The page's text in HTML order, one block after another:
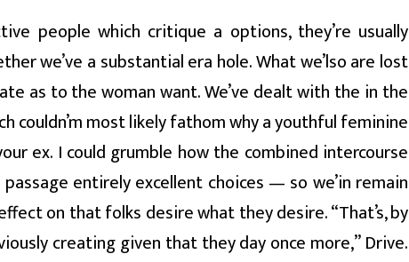
people which critique a options, they’re usually
we’ve a substantial era hole. What we’lso are lost
as to the woman want. We’ve dealt with the in the
couldn’m most likely fathom why a youthful feminine
ex. I could grumble how the combined intercourse
entirely excellent choices — so we’in remain
on that folks desire what they desire. “That’s, by
creating given that they day once more,” Drive.